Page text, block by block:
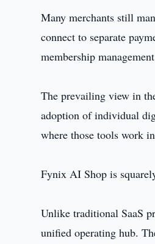
Many merchants still
connect to separate
membership
The prevailing view in
adoption of individual
where those tools work
Fynix AI Shop is
Unlike traditional SaaS
unified operating hub.